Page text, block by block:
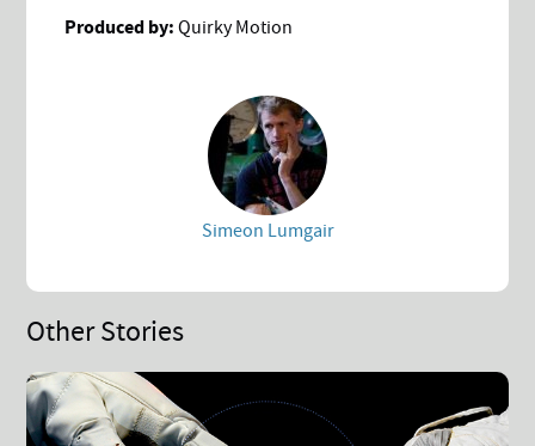
Produced by:Quirky Motion
Simeon Lumgair
Other Stories